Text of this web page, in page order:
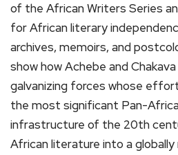
of the African Writers Series
for African literary
archives, memoirs, and
show how Achebe and
galvanizing forces whose
the most significant Pan-
infrastructure of the 20th
African literature into a